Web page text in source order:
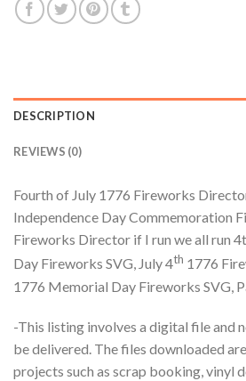
DESCRIPTION
REVIEWS (0)
Fourth of July 1776 Fireworks
Independence Day Commemoration
Fireworks Director if I run we all run
Day Fireworks SVG, July 4th 1776
1776 Memorial Day Fireworks SVG,
-This listing involves a digital file and
be delivered. The files downloaded
projects such as scrap booking, vinyl